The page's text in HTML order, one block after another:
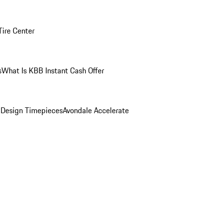
Center
What Is KBB Instant Cash Offer
TimepiecesAvondale Accelerate